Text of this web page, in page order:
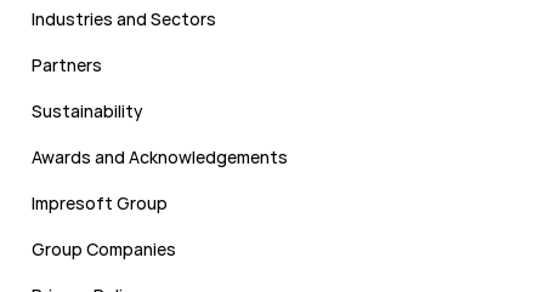
Industries and Sectors
Partners
Sustainability
Awards and Acknowledgements
Impresoft Group
Group Companies